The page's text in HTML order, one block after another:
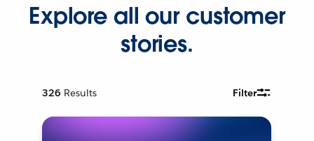
Explore all our customer
stories.
326 Results Filter